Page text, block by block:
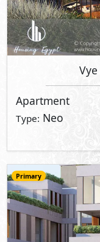
Vye
Apartment
Type: Neo
Primary